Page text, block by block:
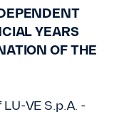
YEARS
OF THE
VE S.p.A. -